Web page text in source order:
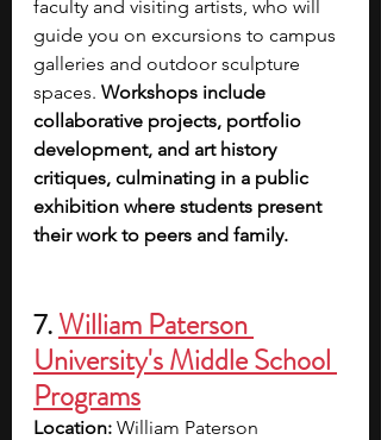
faculty and visiting artists, who will
guide you on excursions to campus
galleries and outdoor sculpture
spaces. Workshops include
collaborative projects, portfolio
development, and art history
critiques, culminating in a public
exhibition where students present
their work to peers and family.
7. William Paterson
University's Middle School
Programs
Location: William Paterson